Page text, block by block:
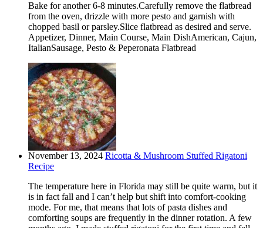
Bake for another 6-8 minutes.Carefully remove the flatbread
from the oven, drizzle with more pesto and garnish with
chopped basil or parsley.Slice flatbread as desired and serve.
Appetizer, Dinner, Main Course, Main DishAmerican, Cajun,
ItalianSausage, Pesto & Peperonata Flatbread
November 13, 2024 Ricotta & Mushroom Stuffed Rigatoni
Recipe
The temperature here in Florida may still be quite warm, but it
is in fact fall and I can’t help but shift into comfort-cooking
mode. For me, that means that lots of pasta dishes and
comforting soups are frequently in the dinner rotation. A few